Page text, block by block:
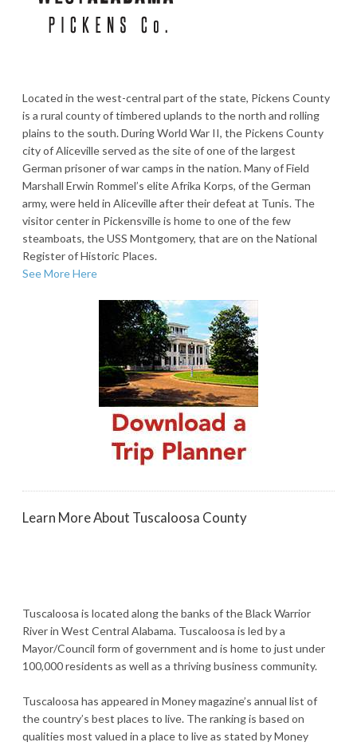
Located in the west-central part of the state, Pickens County
is a rural county of timbered uplands to the north and rolling
plains to the south. During World War II, the Pickens County
city of Aliceville served as the site of one of the largest
German prisoner of war camps in the nation. Many of Field
Marshall Erwin Rommel’s elite Afrika Korps, of the German
army, were held in Aliceville after their defeat at Tunis. The
visitor center in Pickensville is home to one of the few
steamboats, the USS Montgomery, that are on the National
Register of Historic Places.
See More Here
Learn More About Tuscaloosa County
Tuscaloosa is located along the banks of the Black Warrior
River in West Central Alabama. Tuscaloosa is led by a
Mayor/Council form of government and is home to just under
100,000 residents as well as a thriving business community.
Tuscaloosa has appeared in Money magazine’s annual list of
the country’s best places to live. The ranking is based on
qualities most valued in a place to live as stated by Money